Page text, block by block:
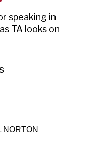
meeting.
NORTON